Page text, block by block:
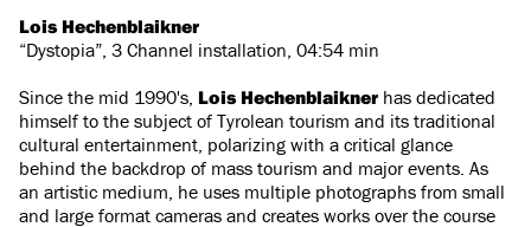
Lois Hechenblaikner
“Dystopia”, 3 Channel installation, 04:54 min
Since the mid 1990's, Lois Hechenblaikner has dedicated
himself to the subject of Tyrolean tourism and its traditional
cultural entertainment, polarizing with a critical glance
behind the backdrop of mass tourism and major events. As
an artistic medium, he uses multiple photographs from small
and large format cameras and creates works over the course